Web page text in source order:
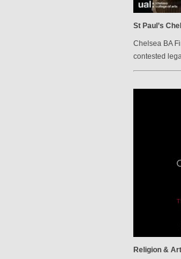
St Paul’s
Chelsea BA
contested
Religion &